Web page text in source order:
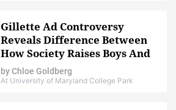
Gillette Ad Controversy
Reveals Difference Between
How Society Raises Boys And
Girls
byChloe Goldberg
At University of Maryland College Park